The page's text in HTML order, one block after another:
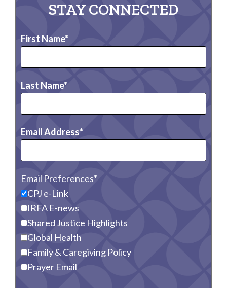
STAY CONNECTED
First Name
Last Name
Email Address
Email Preferences
CPJ e-Link
IRFA E-news
Shared Justice Highlights
Global Health
Family & Caregiving Policy
Prayer Email